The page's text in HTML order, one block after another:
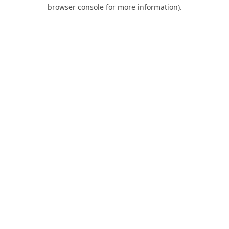
browser console for more information).